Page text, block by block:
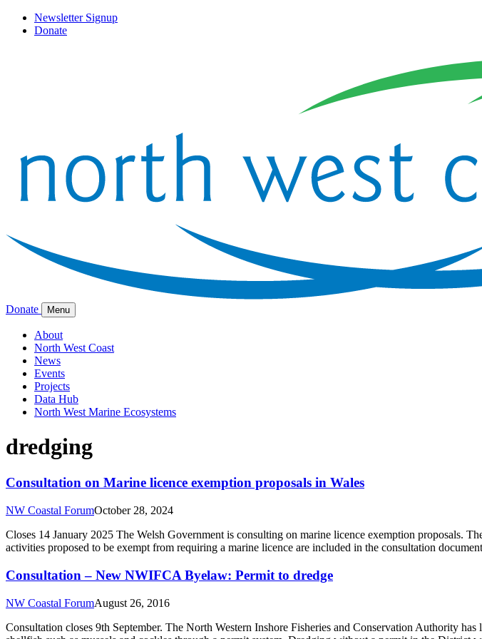
Newsletter Signup
Donate
Donate Menu
About
North West Coast
News
Events
Projects
Data Hub
North West Marine Ecosystems
dredging
Consultation on Marine licence exemption proposals in Wales
NW Coastal ForumOctober 28, 2024
Closes 14 January 2025 The Welsh Government is consulting on marine licence exemption proposals.
activities proposed to be exempt from requiring a marine licence are included in the consultation
Consultation – New NWIFCA Byelaw: Permit to dredge
NW Coastal ForumAugust 26, 2016
Consultation closes 9th September. The North Western Inshore Fisheries and Conservation Authority